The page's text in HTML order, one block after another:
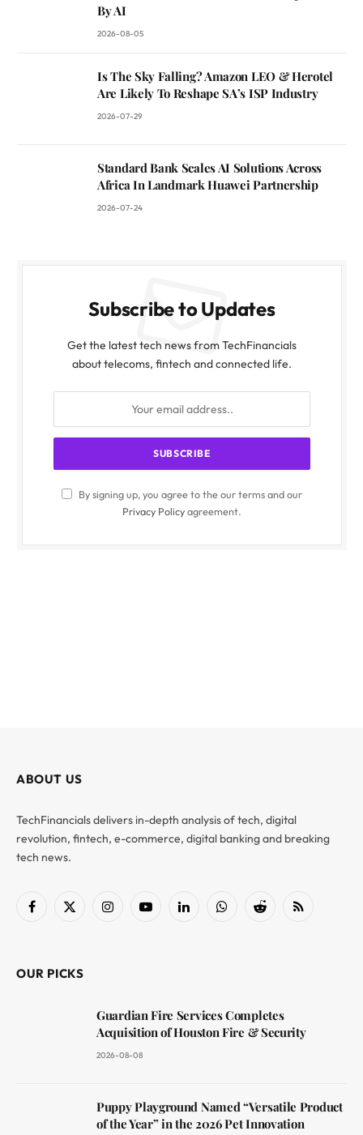
By AI
2026-08-05
Is The Sky Falling? Amazon LEO & Herotel
Are Likely To Reshape SA’s ISP Industry
2026-07-29
Standard Bank Scales AI Solutions Across
Africa In Landmark Huawei Partnership
2026-07-24
Subscribe to Updates
Get the latest tech news from TechFinancials
about telecoms, fintech and connected life.
By signing up, you agree to the our terms and our
Privacy Policyagreement.
ABOUT US
TechFinancials delivers in-depth analysis of tech, digital
revolution, fintech, e-commerce, digital banking and breaking
tech news.
Facebook
X
InstagramYouTubeLinkedInWhatsAppReddit RSS
OUR PICKS
Guardian Fire Services Completes
Acquisition of Houston Fire & Security
2026-08-08
Puppy Playground Named “Versatile Product
of the Year” in the 2026 Pet Innovation